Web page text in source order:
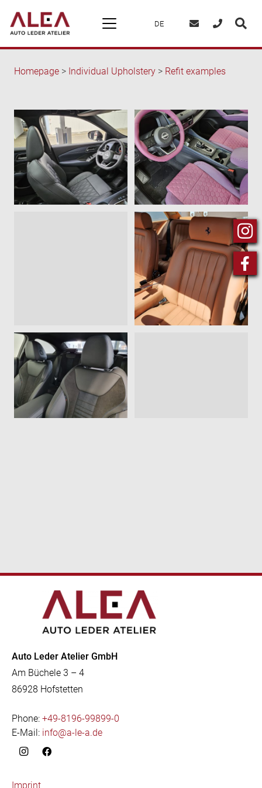
DE
Homepage > Individual Upholstery > Refit examples
Auto Leder Atelier GmbH
Am Büchele 3 – 4
86928 Hofstetten
Phone: +49-8196-99899-0
E-Mail: info@a-le-a.de
Imprint